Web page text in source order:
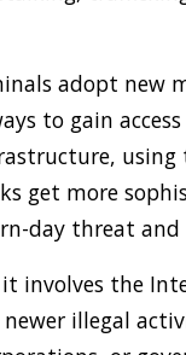
adopt new
to gain
get more
day threat
involves the
illegal